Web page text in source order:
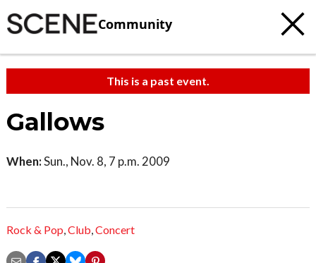
Community
This is a past event.
Gallows
When:Sun., Nov. 8, 7 p.m. 2009
Rock & Pop,Club,Concert